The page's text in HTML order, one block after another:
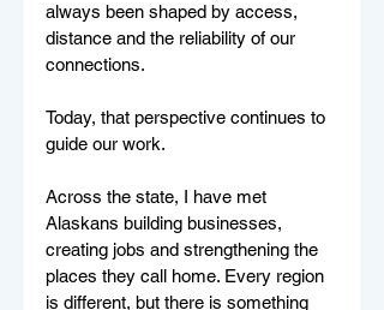
always been shaped by access,
distance and the reliability of our
connections.
Today, that perspective continues to
guide our work.
Across the state, I have met
Alaskans building businesses,
creating jobs and strengthening the
places they call home. Every region
is different, but there is something